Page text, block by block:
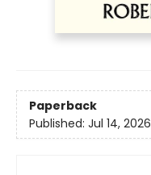
Paperback
Published: Jul 14, 2026